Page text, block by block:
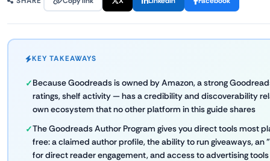
KEY TAKEAWAYS
Because Goodreads is owned by Amazon, a strong
ratings, shelf activity — has a credibility and discoverability
own ecosystem that no other platform in this guide shares
The Goodreads Author Program gives you direct tools most
free: a claimed author profile, the ability to run giveaways, an
for direct reader engagement, and access to advertising